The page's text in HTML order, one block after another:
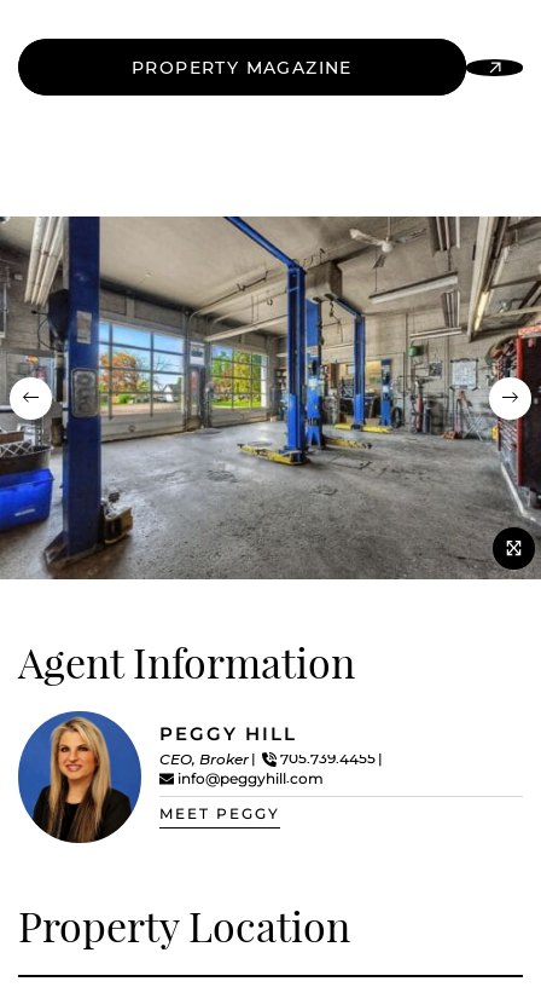
PROPERTY MAGAZINE
Previous
Agent Information
PEGGY HILL
CEO, Broker
705.739.4455
info@peggyhill.com
MEET PEGGY
Property Location